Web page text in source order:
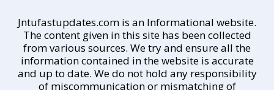
Jntufastupdates.com is an Informational website.
The content given in this site has been collected
from various sources. We try and ensure all the
information contained in the website is accurate
and up to date. We do not hold any responsibility
of miscommunication or mismatching of